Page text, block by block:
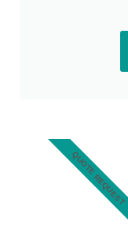
QUOTE REQUEST